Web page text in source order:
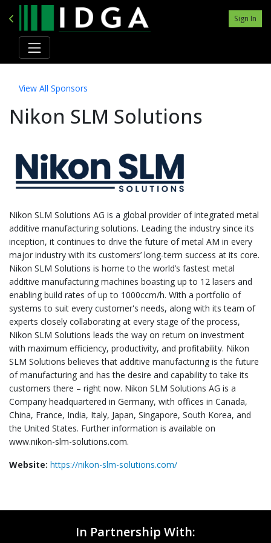
Sign In
View All Sponsors
Nikon SLM Solutions
Nikon SLM Solutions AG is a global provider of integrated metal
additive manufacturing solutions. Leading the industry since its
inception, it continues to drive the future of metal AM in every
major industry with its customers’ long-term success at its core.
Nikon SLM Solutions is home to the world’s fastest metal
additive manufacturing machines boasting up to 12 lasers and
enabling build rates of up to 1000ccm/h. With a portfolio of
systems to suit every customer's needs, along with its team of
experts closely collaborating at every stage of the process,
Nikon SLM Solutions leads the way on return on investment
with maximum efficiency, productivity, and profitability. Nikon
SLM Solutions believes that additive manufacturing is the future
of manufacturing and has the desire and capability to take its
customers there – right now. Nikon SLM Solutions AG is a
Company headquartered in Germany, with offices in Canada,
China, France, India, Italy, Japan, Singapore, South Korea, and
the United States. Further information is available on
www.nikon-slm-solutions.com.
Website: https://nikon-slm-solutions.com/
In Partnership With: